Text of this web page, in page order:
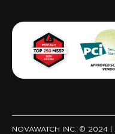
NOVAWATCH INC. © 2024 |